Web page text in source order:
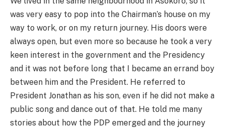
was very easy to pop into the Chairman’s house on my
way to work, or on my return journey. His doors were
always open, but even more so because he took a very
keen interest in the government and the Presidency
and it was not before long that I became an errand boy
between him and the President. He referred to
President Jonathan as his son, even if he did not make a
public song and dance out of that. He told me many
stories about how the PDP emerged and the journey